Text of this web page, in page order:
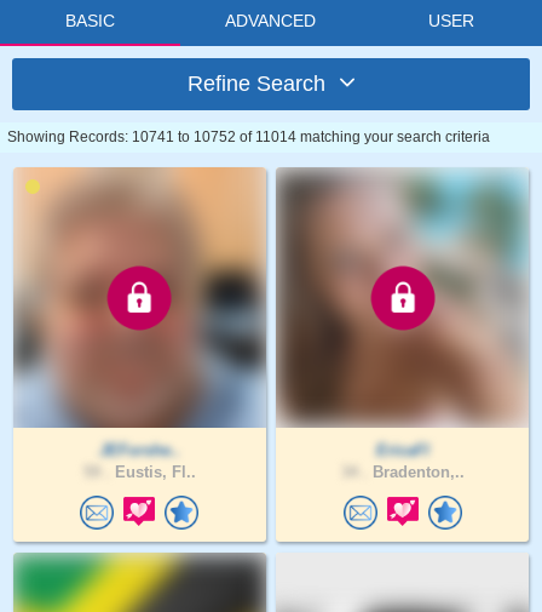
BASIC ADVANCED USER
Refine Search
Showing Records: 10741 to 10752 of 11014 matching your search criteria
JEForshe..
Eustis, Fl..
EricaFl
Bradenton,..